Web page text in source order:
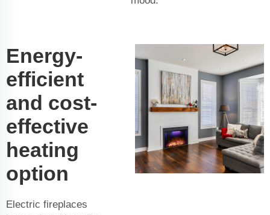
Energy-
efficient
and cost-
effective
heating
option
Electric fireplaces